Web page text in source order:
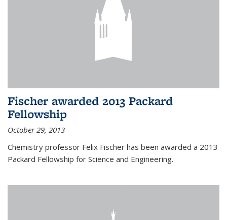
Fischer awarded 2013 Packard
Fellowship
October 29, 2013
Chemistry professor Felix Fischer has been awarded a 2013
Packard Fellowship for Science and Engineering.